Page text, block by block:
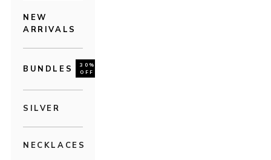
NEW
ARRIVALS
BUNDLES
30%
OFF
SILVER
NECKLACES